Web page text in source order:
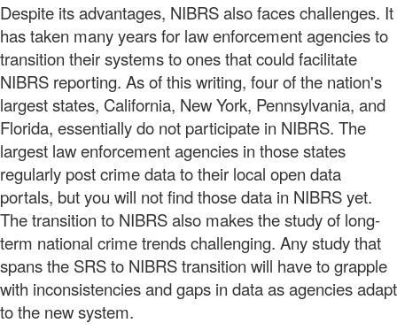
Despite its advantages, NIBRS also faces challenges. It
has taken many years for law enforcement agencies to
transition their systems to ones that could facilitate
NIBRS reporting. As of this writing, four of the nation's
largest states, California, New York, Pennsylvania, and
Florida, essentially do not participate in NIBRS. The
largest law enforcement agencies in those states
regularly post crime data to their local open data
portals, but you will not find those data in NIBRS yet.
The transition to NIBRS also makes the study of long-
term national crime trends challenging. Any study that
spans the SRS to NIBRS transition will have to grapple
with inconsistencies and gaps in data as agencies adapt
to the new system.